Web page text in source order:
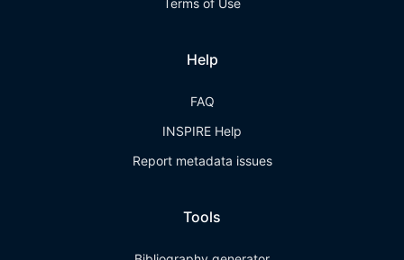
Terms of Use
Help
FAQ
INSPIRE Help
Report metadata issues
Tools